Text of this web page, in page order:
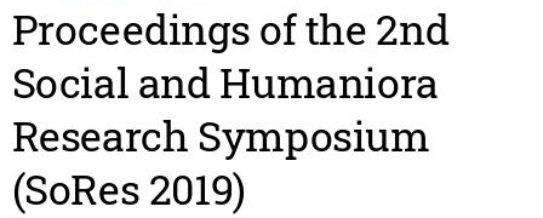
Proceedings of the 2nd
Social and Humaniora
Research Symposium
(SoRes 2019)